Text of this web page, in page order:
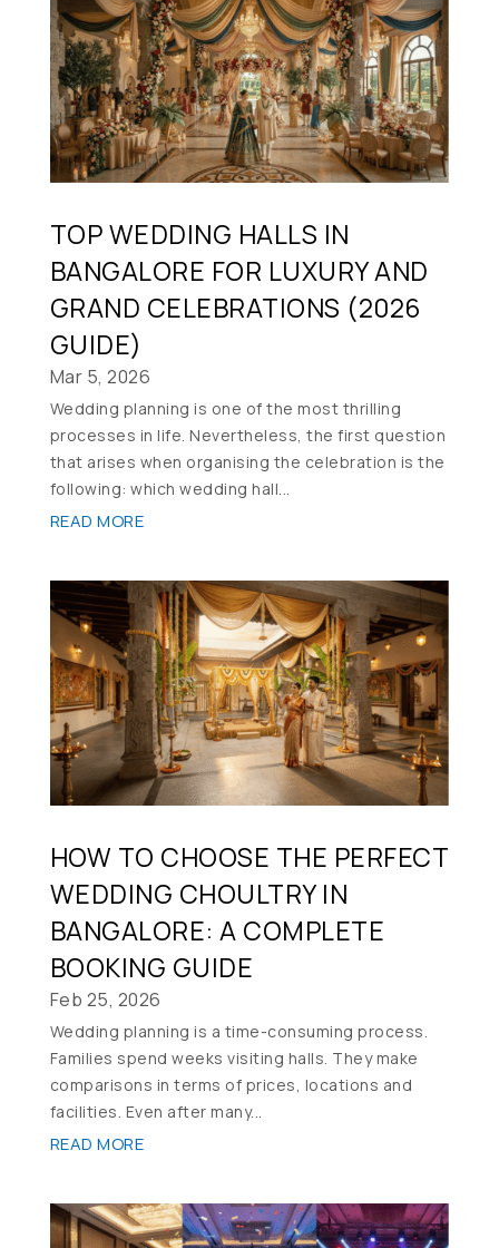
TOP WEDDING HALLS IN
BANGALORE FOR LUXURY AND
GRAND CELEBRATIONS (2026
GUIDE)
Mar 5, 2026
Wedding planning is one of the most thrilling
processes in life. Nevertheless, the first question
that arises when organising the celebration is the
following: which wedding hall...
READ MORE
HOW TO CHOOSE THE PERFECT
WEDDING CHOULTRY IN
BANGALORE: A COMPLETE
BOOKING GUIDE
Feb 25, 2026
Wedding planning is a time-consuming process.
Families spend weeks visiting halls. They make
comparisons in terms of prices, locations and
facilities. Even after many...
READ MORE